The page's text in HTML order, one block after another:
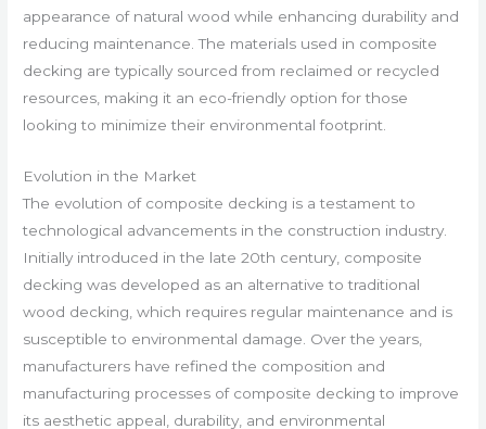
appearance of natural wood while enhancing durability and
reducing maintenance. The materials used in composite
decking are typically sourced from reclaimed or recycled
resources, making it an eco-friendly option for those
looking to minimize their environmental footprint.
Evolution in the Market
The evolution of composite decking is a testament to
technological advancements in the construction industry.
Initially introduced in the late 20th century, composite
decking was developed as an alternative to traditional
wood decking, which requires regular maintenance and is
susceptible to environmental damage. Over the years,
manufacturers have refined the composition and
manufacturing processes of composite decking to improve
its aesthetic appeal, durability, and environmental